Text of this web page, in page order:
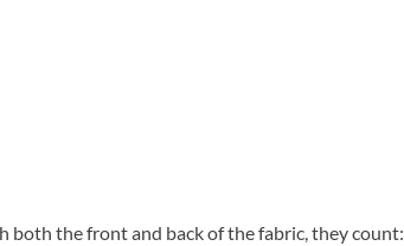
both the front and back of the fabric, they count: